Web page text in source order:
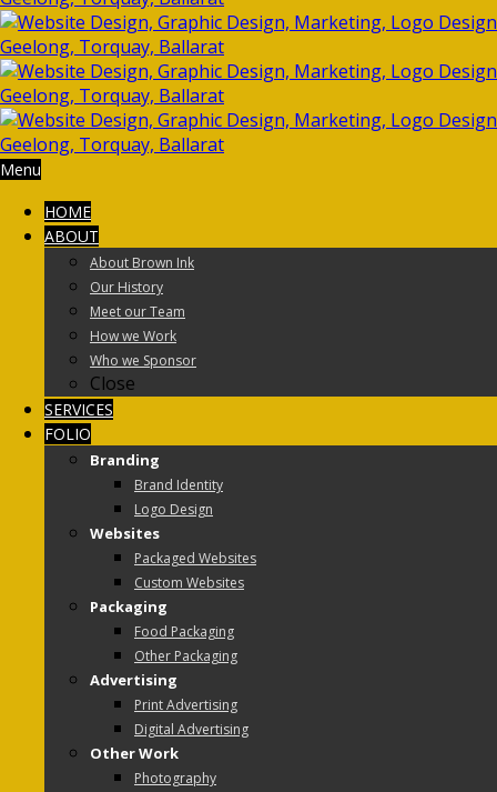
Menu
HOME
ABOUT
About Brown Ink
Our History
Meet our Team
How we Work
Who we Sponsor
Close
SERVICES
FOLIO
Branding
Brand Identity
Logo Design
Websites
Packaged Websites
Custom Websites
Packaging
Food Packaging
Other Packaging
Advertising
Print Advertising
Digital Advertising
Other Work
Photography